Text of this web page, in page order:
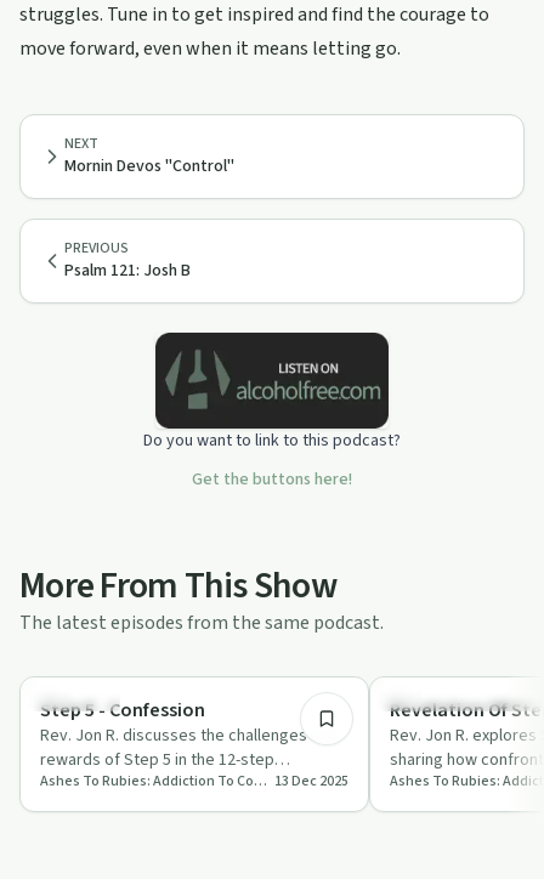
struggles. Tune in to get inspired and find the courage to
move forward, even when it means letting go.
PREVIOUS
Psalm 121: Josh B
NEXT
Mornin Devos "Control"
Do you want to link to this podcast?
Get the buttons here!
More From This Show
The latest episodes from the same podcast.
Spirituality
Step 5 - Confession
Rev. Jon R. discusses the challenges and
rewards of Step 5 in the 12-step
programme, focusing on confession,
breaking f…
Ashes To Rubies: Addiction To Connection 13 Dec 2025
Recovery Reimagined
Revelation Of
Rev. Jon R.
sharing how
embracing love can
journey.